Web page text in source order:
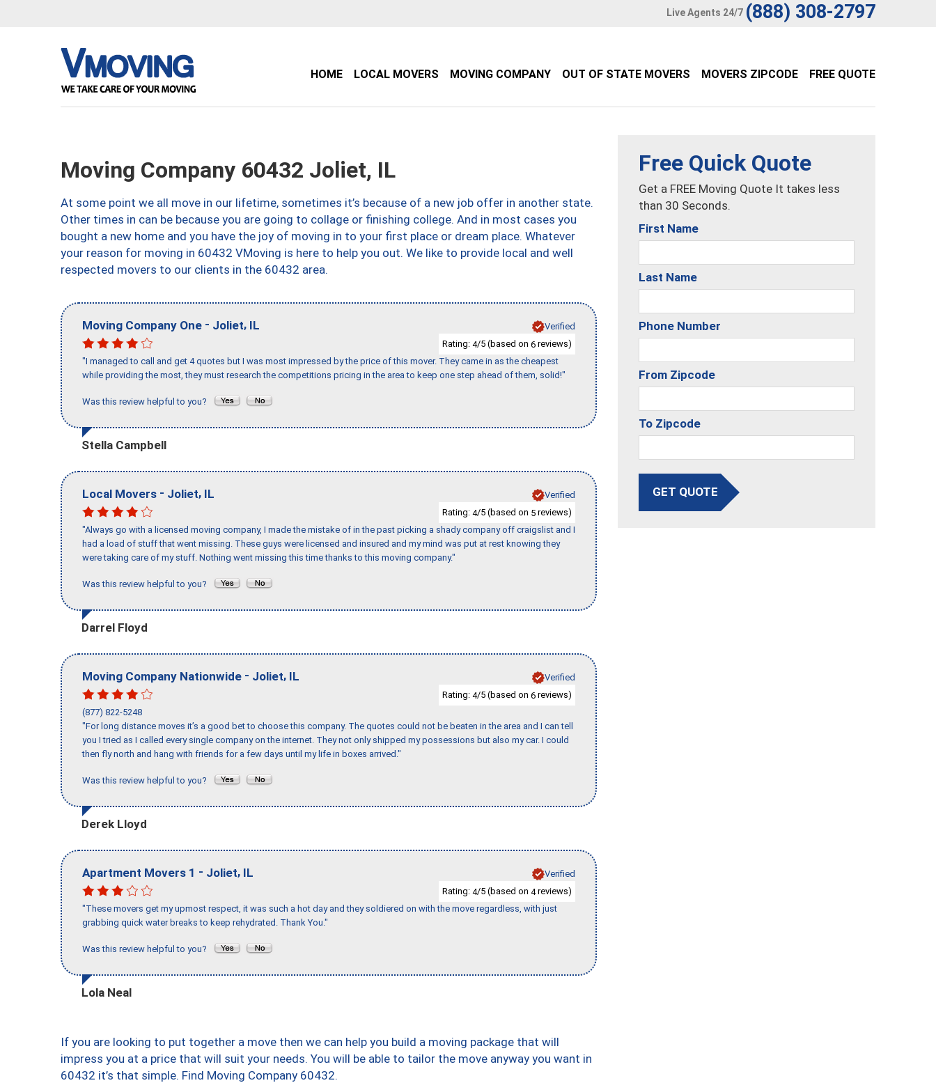
Live Agents 24/7 (888) 308-2797
HOME LOCAL MOVERS MOVING COMPANY OUT OF STATE MOVERS MOVERS ZIPCODE FREE QUOTE
Moving Company 60432 Joliet, IL
At some point we all move in our lifetime, sometimes it’s because of a new job offer in another state.
Other times in can be because you are going to collage or finishing college. And in most cases you
bought a new home and you have the joy of moving in to your first place or dream place. Whatever
your reason for moving in 60432 VMoving is here to help you out. We like to provide local and well
respected movers to our clients in the 60432 area.
Moving Company One - Joliet, IL
Verified
Rating: 4/5 (based on 6 reviews)
"I managed to call and get 4 quotes but I was most impressed by the price of this mover. They came in as the cheapest
while providing the most, they must research the competitions pricing in the area to keep one step ahead of them, solid!"
Was this review helpful to you?
Stella Campbell
Local Movers - Joliet, IL
Verified
Rating: 4/5 (based on 5 reviews)
"Always go with a licensed moving company, I made the mistake of in the past picking a shady company off craigslist and I
had a load of stuff that went missing. These guys were licensed and insured and my mind was put at rest knowing they
were taking care of my stuff. Nothing went missing this time thanks to this moving company."
Was this review helpful to you?
Darrel Floyd
Moving Company Nationwide - Joliet, IL
Verified
Rating: 4/5 (based on 6 reviews)
(877) 822-5248
"For long distance moves it’s a good bet to choose this company. The quotes could not be beaten in the area and I can tell
you I tried as I called every single company on the internet. They not only shipped my possessions but also my car. I could
then fly north and hang with friends for a few days until my life in boxes arrived."
Was this review helpful to you?
Derek Lloyd
Apartment Movers 1 - Joliet, IL
Verified
Rating: 4/5 (based on 4reviews)
"These movers get my upmost respect, it was such a hot day and they soldiered on with the move regardless, with just
grabbing quick water breaks to keep rehydrated. Thank You."
Was this review helpful to you?
Lola Neal
If you are looking to put together a move then we can help you build a moving package that will
impress you at a price that will suit your needs. You will be able to tailor the move anyway you want in
60432 it’s that simple. Find Moving Company 60432.
Free Quick Quote
Get a FREE Moving Quote It takes less
than 30 Seconds.
First Name
Last Name
Phone Number
From Zipcode
To Zipcode
GET QUOTE